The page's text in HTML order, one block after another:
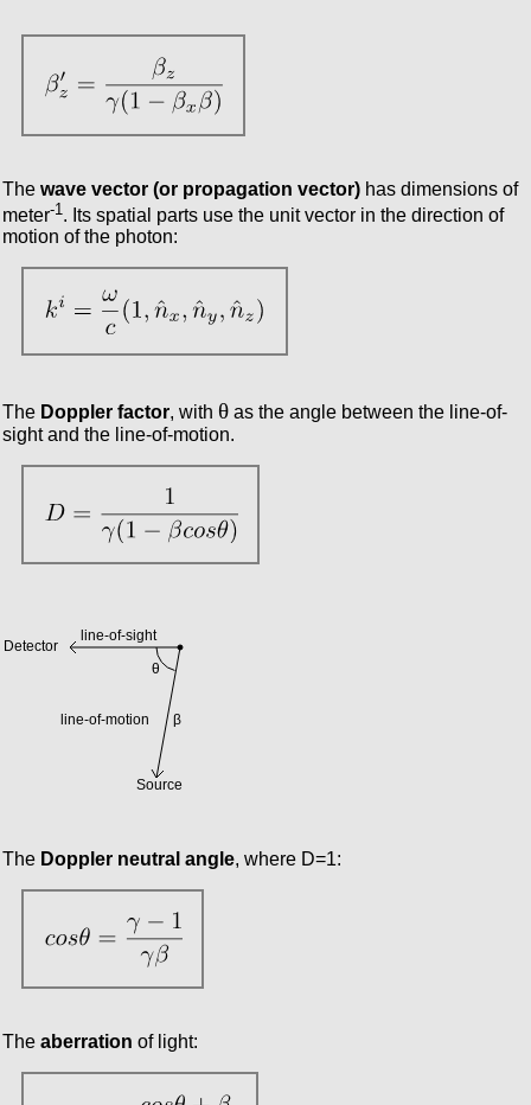
The wave vector (or propagation vector)has dimensions of
meter-1. Its spatial parts use the unit vector in the direction of
motion of the photon:
The Doppler factor, with θas the angle between the line-of-
sight and the line-of-motion.
The Doppler neutral angle, where D=1:
The aberration of light: